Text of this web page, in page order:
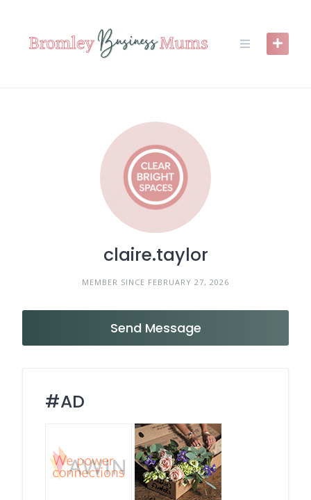
content
claire.taylor
MEMBER SINCE FEBRUARY 27, 2026
Send Message
#AD